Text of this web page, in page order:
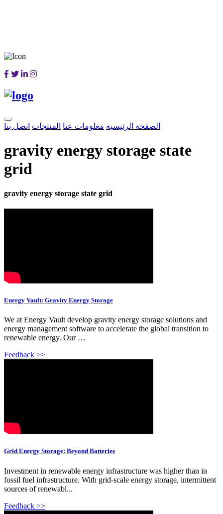
الصفحة الرئيسية معلومات عنا المنتجات اتصل بنا
gravity energy storage state
grid
gravity energy storage state grid
Energy Vault: Gravity Energy Storage
We at Energy Vault develop gravity energy storage solutions and
energy management software to accelerate the global transition to
renewable energy. Our …
Feedback >>
Grid Energy Storage: Beyond Batteries
Investment in renewable energy infrastructure was higher than in
fossil fuel infrastructure. With grid-scale energy storage, intermittent
sources of renewabl...
Feedback >>